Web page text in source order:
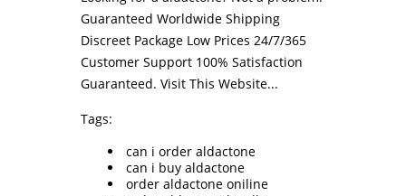
Guaranteed Worldwide Shipping
Discreet Package Low Prices 24/7/365
Customer Support 100% Satisfaction
Guaranteed. Visit This Website...
Tags:
can i order aldactone
can i buy aldactone
order aldactone oniline